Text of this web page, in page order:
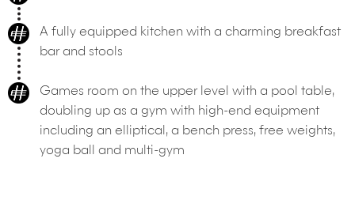
A fully equipped kitchen with a charming breakfast
bar and stools
Games room on the upper level with a pool table,
doubling up as a gym with high-end equipment
including an elliptical, a bench press, free weights,
yoga ball and multi-gym